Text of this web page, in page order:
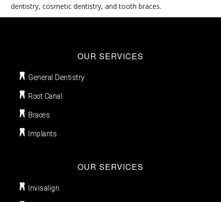
dentistry, cosmetic dentistry, and tooth braces.
OUR SERVICES
General Dentistry
Root Canal
Braces
Implants
OUR SERVICES
Invisalign